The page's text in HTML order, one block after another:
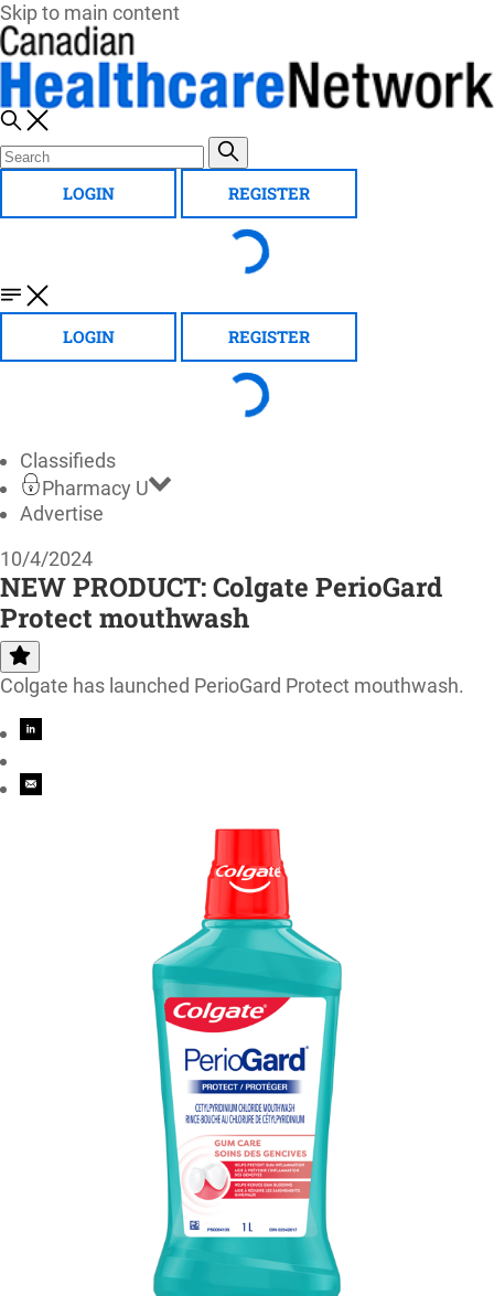
Skip to main content
LOGIN REGISTER
LOGIN REGISTER
Classifieds
Pharmacy U
Advertise
10/4/2024
NEW PRODUCT: Colgate PerioGard
Protect mouthwash
Colgate has launched PerioGard Protect mouthwash.